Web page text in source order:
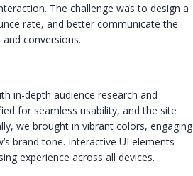
The challenge was to design a
rate, and better communicate the
conversions.
in-depth audience research and
for seamless usability, and the site
we brought in vibrant colors, engaging
brand tone. Interactive UI elements
experience across all devices.